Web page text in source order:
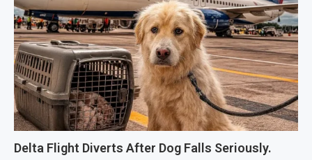
Delta Flight Diverts After Dog Falls Seriously.